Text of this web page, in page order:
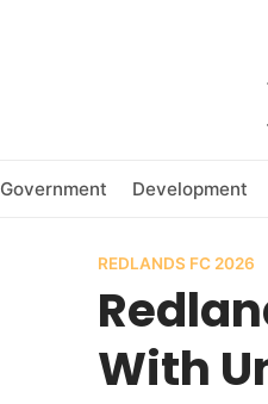
Government Development
REDLANDS FC 2026
With